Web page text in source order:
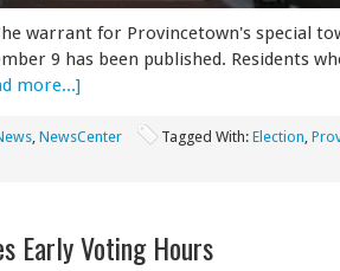
warrant for Provincetown's special
9 has been published. Residents
more...]
, NewsCenter Tagged With: Election,
Early Voting Hours